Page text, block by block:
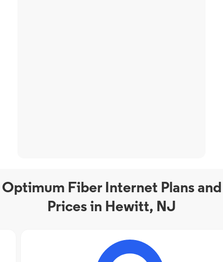
Optimum Fiber Internet Plans and
Prices in Hewitt, NJ